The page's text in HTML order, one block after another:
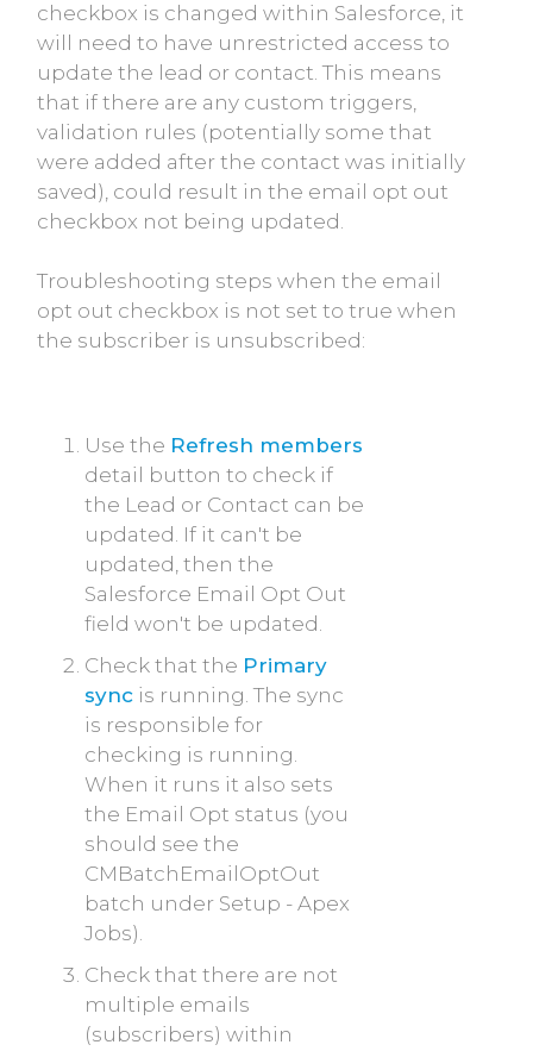
checkbox is changed within Salesforce, it
will need to have unrestricted access to
update the lead or contact. This means
that if there are any custom triggers,
validation rules (potentially some that
were added after the contact was initially
saved), could result in the email opt out
checkbox not being updated.
Troubleshooting steps when the email
opt out checkbox is not set to true when
the subscriber is unsubscribed:
Use the Refresh members
detail button to check if
the Lead or Contact can be
updated. If it can't be
updated, then the
Salesforce Email Opt Out
field won't be updated.
Check that the Primary
sync is running. The sync
is responsible for
checking is running.
When it runs it also sets
the Email Opt status (you
should see the
CMBatchEmailOptOut
batch under Setup - Apex
Jobs).
Check that there are not
multiple emails
(subscribers) within